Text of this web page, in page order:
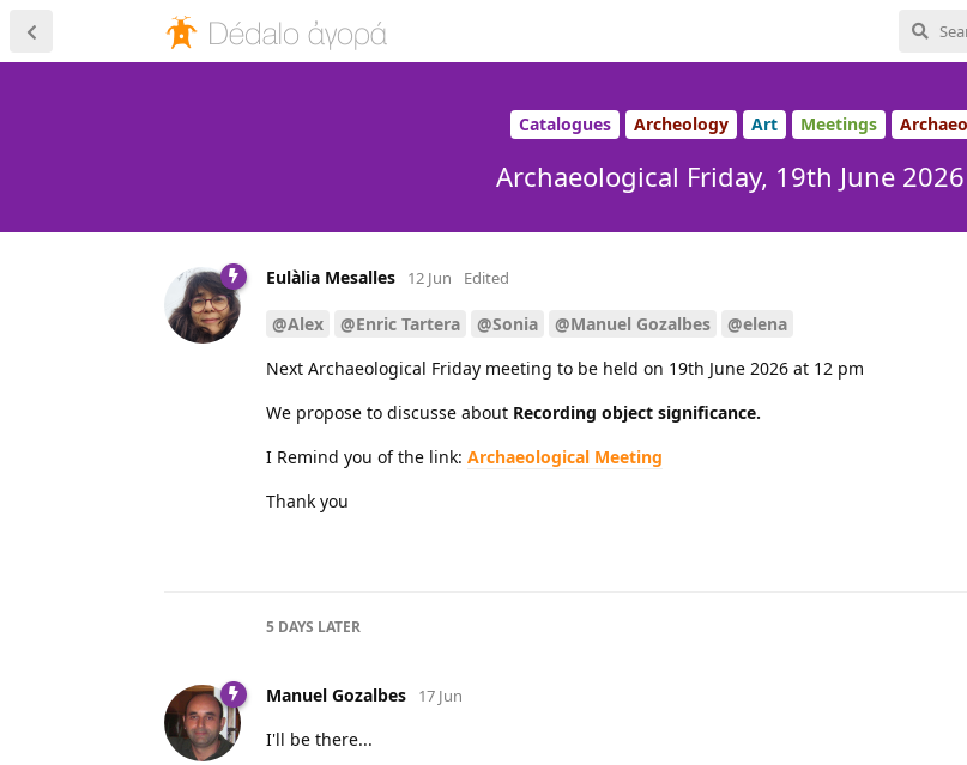
Catalogues Archeology Art Meetings
Archaeological Friday, 19th June
Eulàlia Mesalles 12 Jun Edited
@Alex @Enric Tartera @Sonia @Manuel Gozalbes
@elena
Next Archaeological Friday meeting to be held on 19th June 2026 at 12 pm
We propose to discusse about Recording object significance.
I Remind you of the link: Archaeological Meeting
Thank you
5 DAYS LATER
Manuel Gozalbes 17 Jun
I'll be there...